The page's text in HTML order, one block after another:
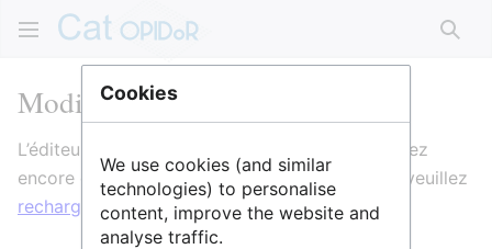
Modification de ELI
L’éditeur va maintenant se charger. Si vous voyez
encore ce message après quelques secondes, veuillez
recharger la page
.
Cookies
We use cookies (and similar
technologies) to personalise
content, improve the website and
analyse traffic.